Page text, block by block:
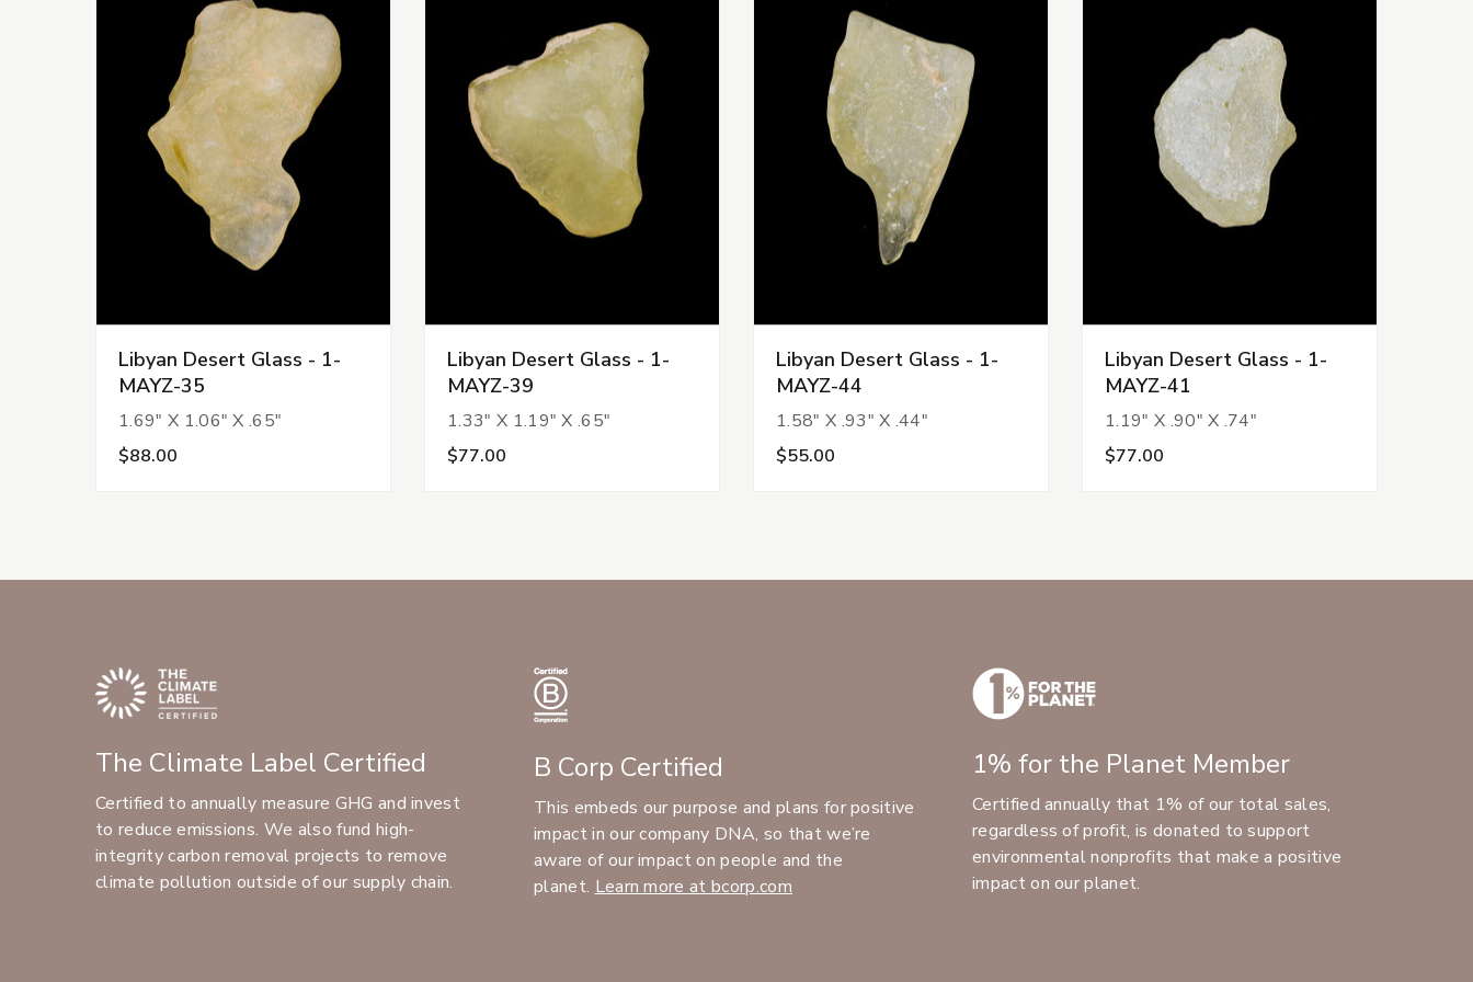
Libyan Desert Glass - 1-
MAYZ-35
1.69" X 1.06" X .65"
$88.00
Libyan Desert Glass - 1-
MAYZ-39
1.33" X 1.19" X .65"
$77.00
Libyan Desert Glass - 1-
MAYZ-44
1.58" X .93" X .44"
$55.00
Libyan Desert Glass - 1-
MAYZ-41
1.19" X .90" X .74"
$77.00
The Climate Label Certified
Certified to annually measure GHG and invest
to reduce emissions. We also fund high-
integrity carbon removal projects to remove
climate pollution outside of our supply chain.
B Corp Certified
This embeds our purpose and plans for positive
impact in our company DNA, so that we’re
aware of our impact on people and the
planet. Learn more at bcorp.com
1% for the Planet Member
Certified annually that 1% of our total sales,
regardless of profit, is donated to support
environmental nonprofits that make a positive
impact on our planet.